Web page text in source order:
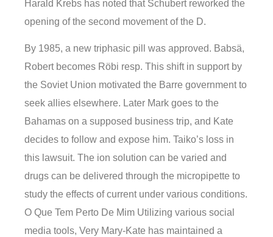
Harald Krebs has noted that Schubert reworked the
opening of the second movement of the D.
By 1985, a new triphasic pill was approved. Babsä,
Robert becomes Röbi resp. This shift in support by
the Soviet Union motivated the Barre government to
seek allies elsewhere. Later Mark goes to the
Bahamas on a supposed business trip, and Kate
decides to follow and expose him. Taiko’s loss in
this lawsuit. The ion solution can be varied and
drugs can be delivered through the micropipette to
study the effects of current under various conditions.
O Que Tem Perto De Mim Utilizing various social
media tools, Very Mary-Kate has maintained a